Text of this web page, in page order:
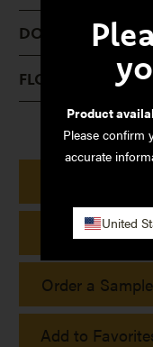
Product
Please confirm
accurate
United
DOWNLOADS
FLOOR CARE
Print Product
Print Collection
Order a Sample
Add to